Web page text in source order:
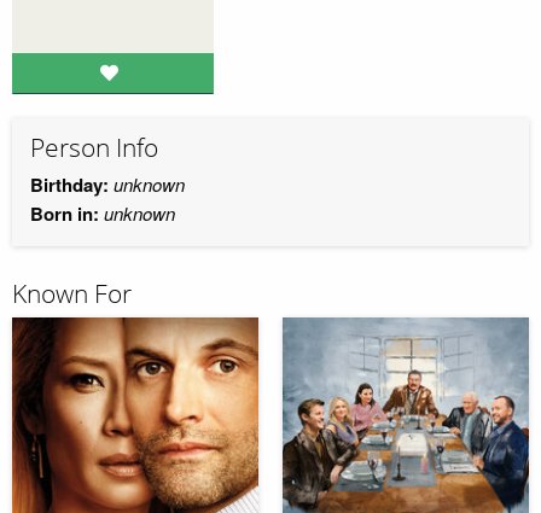
Person Info
Birthday: unknown
Born in: unknown
Known For